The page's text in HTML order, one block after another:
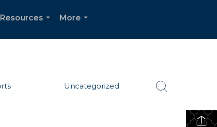
Resources
More
Uncategorized